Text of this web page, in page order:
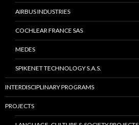
AIRBUS INDUSTRIES
COCHLEAR FRANCE SAS
MEDES
SPIKENET TECHNOLOGY S.A.S.
INTERDISCIPLINARY PROGRAMS
PROJECTS